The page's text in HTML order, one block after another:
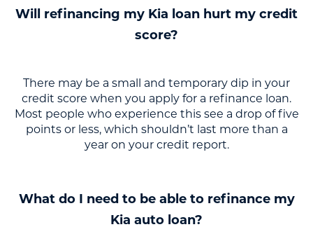
Will refinancing my Kia loan hurt my credit
score?
There may be a small and temporary dip in your
credit score when you apply for a refinance loan.
Most people who experience this see a drop of five
points or less, which shouldn’t last more than a
year on your credit report.
What do I need to be able to refinance my
Kia auto loan?